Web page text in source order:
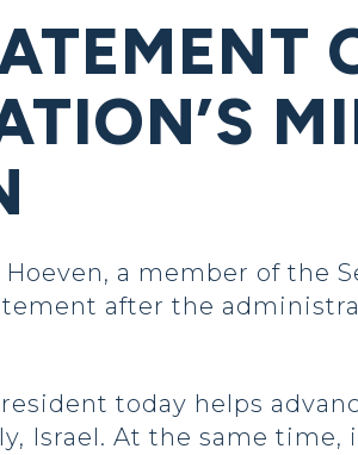
Hoeven, a member of
after the
today helps
Israel. At the same